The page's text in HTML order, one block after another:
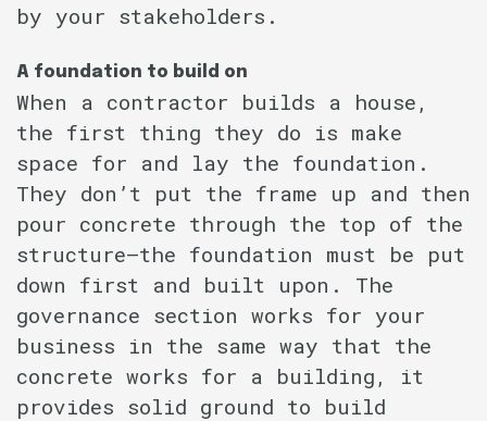
by your stakeholders.
A foundation to build on
When a contractor builds a house,
the first thing they do is make
space for and lay the foundation.
They don’t put the frame up and then
pour concrete through the top of the
structure–the foundation must be put
down first and built upon. The
governance section works for your
business in the same way that the
concrete works for a building, it
provides solid ground to build